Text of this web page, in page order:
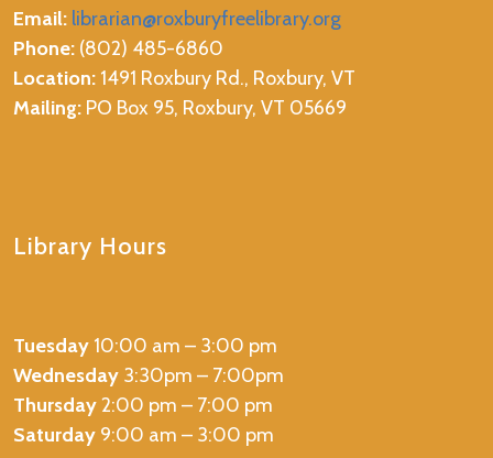
Email: librarian@roxburyfreelibrary.org
Phone: (802) 485-6860
Location: 1491 Roxbury Rd., Roxbury, VT
Mailing: PO Box 95, Roxbury, VT 05669
Library Hours
Tuesday 10:00 am – 3:00 pm
Wednesday 3:30pm – 7:00pm
Thursday2:00 pm – 7:00 pm
Saturday 9:00 am – 3:00 pm